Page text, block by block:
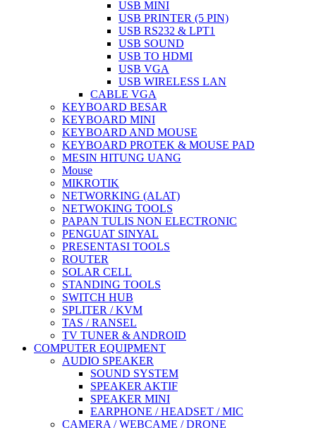
USB MINI
USB PRINTER (5 PIN)
USB RS232 & LPT1
USB SOUND
USB TO HDMI
USB VGA
USB WIRELESS LAN
CABLE VGA
KEYBOARD BESAR
KEYBOARD MINI
KEYBOARD AND MOUSE
KEYBOARD PROTEK & MOUSE PAD
MESIN HITUNG UANG
Mouse
MIKROTIK
NETWORKING (ALAT)
NETWOKING TOOLS
PAPAN TULIS NON ELECTRONIC
PENGUAT SINYAL
PRESENTASI TOOLS
ROUTER
SOLAR CELL
STANDING TOOLS
SWITCH HUB
SPLITER / KVM
TAS / RANSEL
TV TUNER & ANDROID
COMPUTER EQUIPMENT
AUDIO SPEAKER
SOUND SYSTEM
SPEAKER AKTIF
SPEAKER MINI
EARPHONE / HEADSET / MIC
CAMERA / WEBCAME / DRONE